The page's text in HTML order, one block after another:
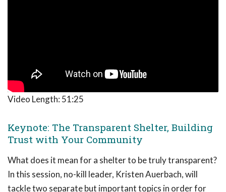
Video Length: 51:25
Keynote: The Transparent Shelter, Building
Trust with Your Community
What does it mean for a shelter to be truly transparent?
In this session, no-kill leader, Kristen Auerbach, will
tackle two separate but important topics in order for